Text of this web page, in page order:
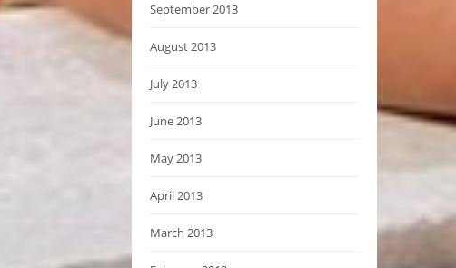
September 2013
August 2013
July 2013
June 2013
May 2013
April 2013
March 2013